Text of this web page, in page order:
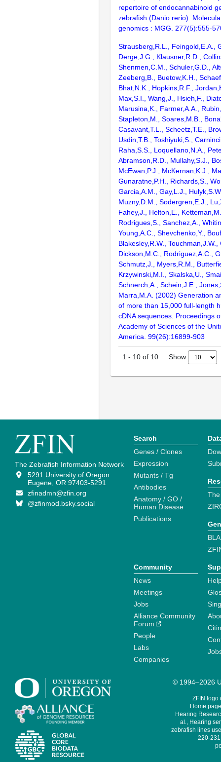
repertoire of endocannabinoid
zebrafish (Danio rerio).
genomics : MGG. 277(5):555-
Strausberg,R.L., Feingold,E.A.,
Derge,J.G., Klausner,R.D.,
Shenmen,C.M., Schuler,G.D.,
Zeeberg,B., Buetow,K.H.,
Bhat,N.K., Hopkins,R.F.,
Max,S.I., Wang,J., Hsieh,F.,
Marusina,K., Farmer,A.A.,
Stapleton,M., Soares,M.B.,
Casavant,T.L., Scheetz,T.E.,
Usdin,T.B., Toshiyuki,S.,
Raha,S.S., Loquellano,N.A.,
Abramson,R.D., Mullahy,S.J.,
McEwan,P.J., McKernan,K.J.,
Gunaratne,P.H., Richards,S.,
Garcia,A.M., Gay,L.J.,
Muzny,D.M., Sodergren,E.J.,
Fahey,J., Helton,E.,
Rodrigues,S., Sanchez,A.,
Young,A.C., Shevchenko,Y.,
Blakesley,R.W., Touchman,J.W.,
Dickson,M.C., Rodriguez,A.C.,
Schmutz,J., Myers,R.M.,
Krzywinski,M.I., Skalska,U.,
Schnerch,A., Schein,J.E.,
Marra,M.A. (2002) Generation
of more than 15,000 full-length
cDNA sequences. Proceedings
Academy of Sciences of the
America. 99(26):16899-903
1 - 10 of 10 Show
The Zebrafish Information Network
5291 University of Oregon
Eugene, OR 97403-5291
zfinadmn@zfin.org
@zfinmod.bsky.social
Search
Genes / Clones
Expression
Mutants / Tg
Antibodies
Anatomy / GO /
Human Disease
Publications
Community
News
Meetings
Jobs
Alliance Community
Forum
People
Labs
Companies
© 1994–2026
ZFIN logo
Home
Hearing
al., Hearing
zebrafish lines
220-